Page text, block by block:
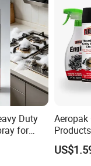
Duty
for
Aeropak
Car